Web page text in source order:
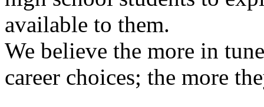
available to them.
We believe the more in
career choices; the more